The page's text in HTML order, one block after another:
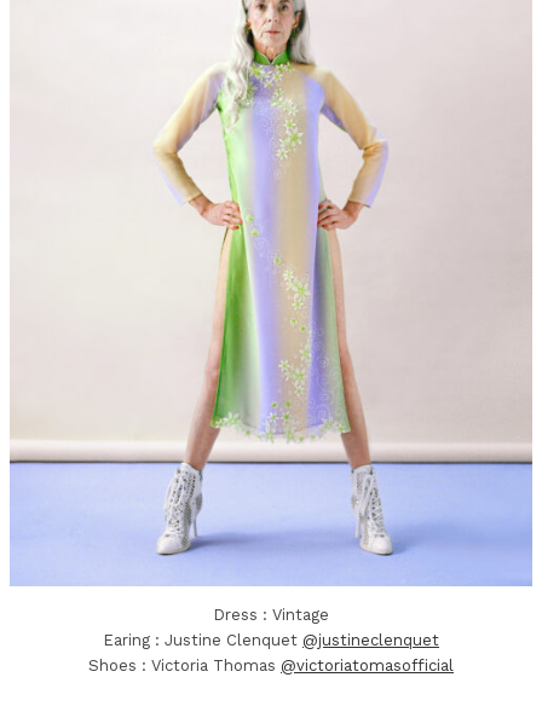
Dress : Vintage
Earing : Justine Clenquet @justineclenquet
Shoes : Victoria Thomas @victoriatomasofficial